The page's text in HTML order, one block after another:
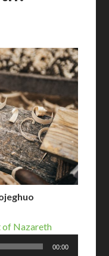
of Nazareth
00:00